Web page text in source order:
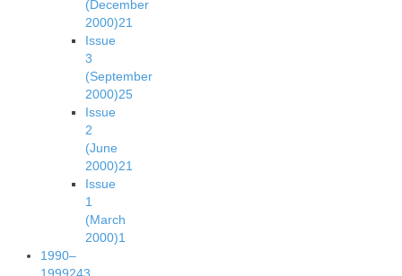
(December
2000)21
Issue
3
(September
2000)25
Issue
2
(June
2000)21
Issue
1
(March
2000)1
1990–